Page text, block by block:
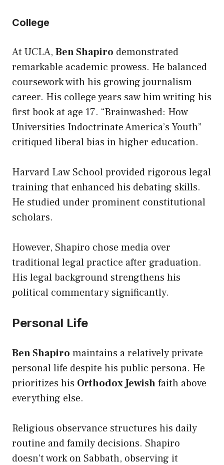
College
At UCLA, Ben Shapiro demonstrated
remarkable academic prowess. He balanced
coursework with his growing journalism
career. His college years saw him writing his
first book at age 17. “Brainwashed: How
Universities Indoctrinate America’s Youth”
critiqued liberal bias in higher education.
Harvard Law School provided rigorous legal
training that enhanced his debating skills.
He studied under prominent constitutional
scholars.
However, Shapiro chose media over
traditional legal practice after graduation.
His legal background strengthens his
political commentary significantly.
Personal Life
Ben Shapiro maintains a relatively private
personal life despite his public persona. He
prioritizes his Orthodox Jewishfaith above
everything else.
Religious observance structures his daily
routine and family decisions. Shapiro
doesn’t work on Sabbath, observing it